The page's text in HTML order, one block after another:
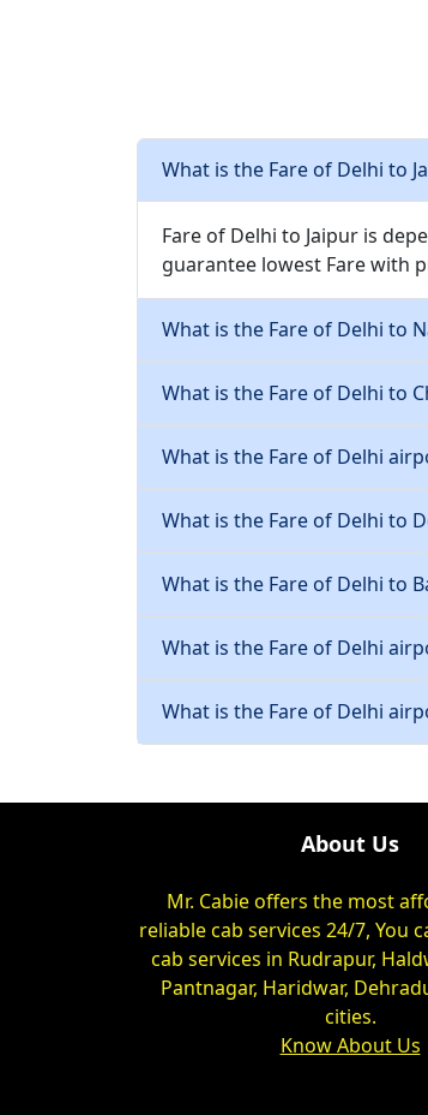
What is the Fare of Delhi to
Fare of Delhi to Jaipur is
guarantee lowest Fare with
What is the Fare of Delhi to
What is the Fare of Delhi to
What is the Fare of Delhi
What is the Fare of Delhi to
What is the Fare of Delhi to
What is the Fare of Delhi
What is the Fare of Delhi
About Us
Mr. Cabie offers the most
reliable cab services 24/7, You
cab services in Rudrapur,
Pantnagar, Haridwar,
cities.
Know About Us